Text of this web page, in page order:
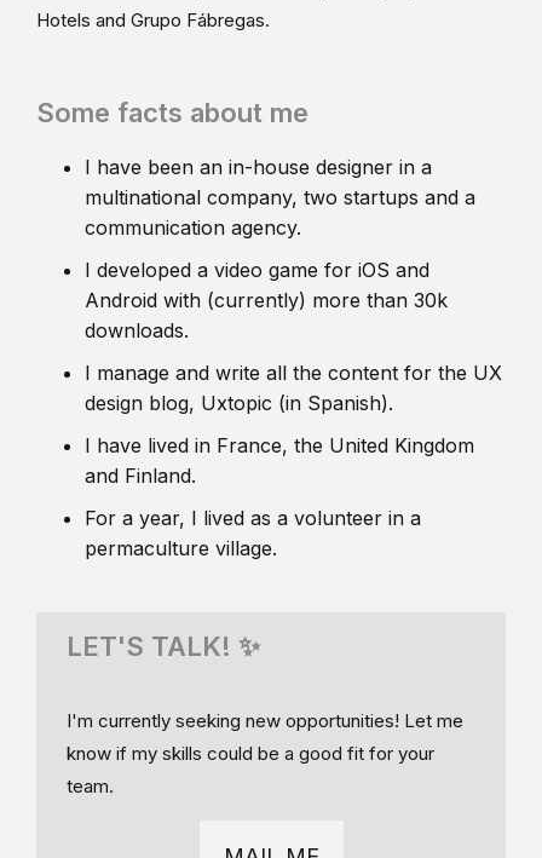
Hotels and Grupo Fábregas.
Some facts about me
I have been an in-house designer in a
multinational company, two startups and a
communication agency.
I developed a video game for iOS and
Android with (currently) more than 30k
downloads.
I manage and write all the content for the UX
design blog, Uxtopic (in Spanish).
I have lived in France, the United Kingdom
and Finland.
For a year, I lived as a volunteer in a
permaculture village.
LET'S TALK! ✨
I'm currently seeking new opportunities! Let me
know if my skills could be a good fit for your
team.